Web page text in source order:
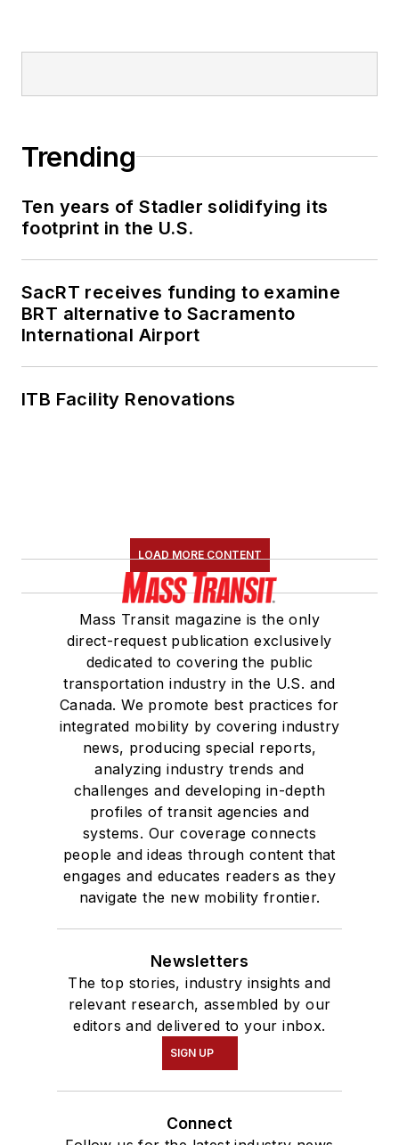
Trending
Ten years of Stadler solidifying its
footprint in the U.S.
SacRT receives funding to examine
BRT alternative to Sacramento
International Airport
ITB Facility Renovations
LOAD MORE CONTENT
Mass Transit magazine is the only
direct-request publication exclusively
dedicated to covering the public
transportation industry in the U.S. and
Canada. We promote best practices for
integrated mobility by covering industry
news, producing special reports,
analyzing industry trends and
challenges and developing in-depth
profiles of transit agencies and
systems. Our coverage connects
people and ideas through content that
engages and educates readers as they
navigate the new mobility frontier.
Newsletters
The top stories, industry insights and
relevant research, assembled by our
editors and delivered to your inbox.
SIGN UP
Connect